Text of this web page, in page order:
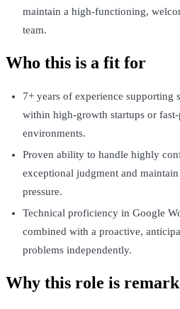
maintain a high-functioning,
team.
Who this is a fit for
7+ years of experience supporting
within high-growth startups or fast-
environments.
Proven ability to handle highly
exceptional judgment and
pressure.
Technical proficiency in Google
combined with a proactive,
problems independently.
Why this role is